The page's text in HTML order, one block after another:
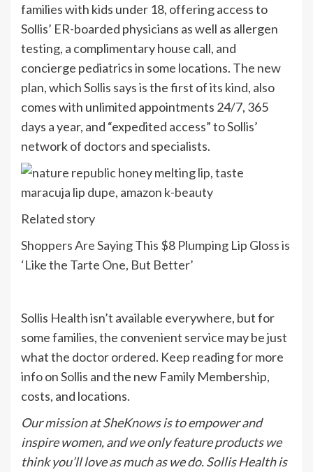
families with kids under 18, offering access to
Sollis’ ER-boarded physicians as well as allergen
testing, a complimentary house call, and
concierge pediatrics in some locations. The new
plan, which Sollis says is the first of its kind, also
comes with unlimited appointments 24/7, 365
days a year, and “expedited access” to Sollis’
network of doctors and specialists.
Related story
Shoppers Are Saying This $8 Plumping Lip Gloss is
‘Like the Tarte One, But Better’
Sollis Health isn’t available everywhere, but for
some families, the convenient service may be just
what the doctor ordered. Keep reading for more
info on Sollis and the new Family Membership,
costs, and locations.
Our mission at SheKnows is to empower and
inspire women, and we only feature products we
think you’ll love as much as we do. Sollis Health is